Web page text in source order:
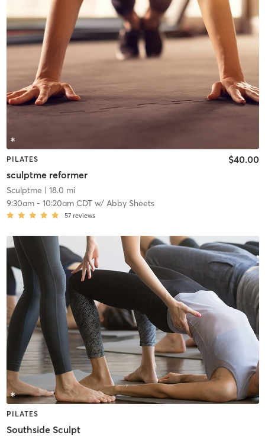
PILATES
sculptme reformer
$40.00
Sculptme | 18.0 mi
9:30am- 10:20am CDTw/ Abby Sheets
57 reviews
PILATES
Southside Sculpt